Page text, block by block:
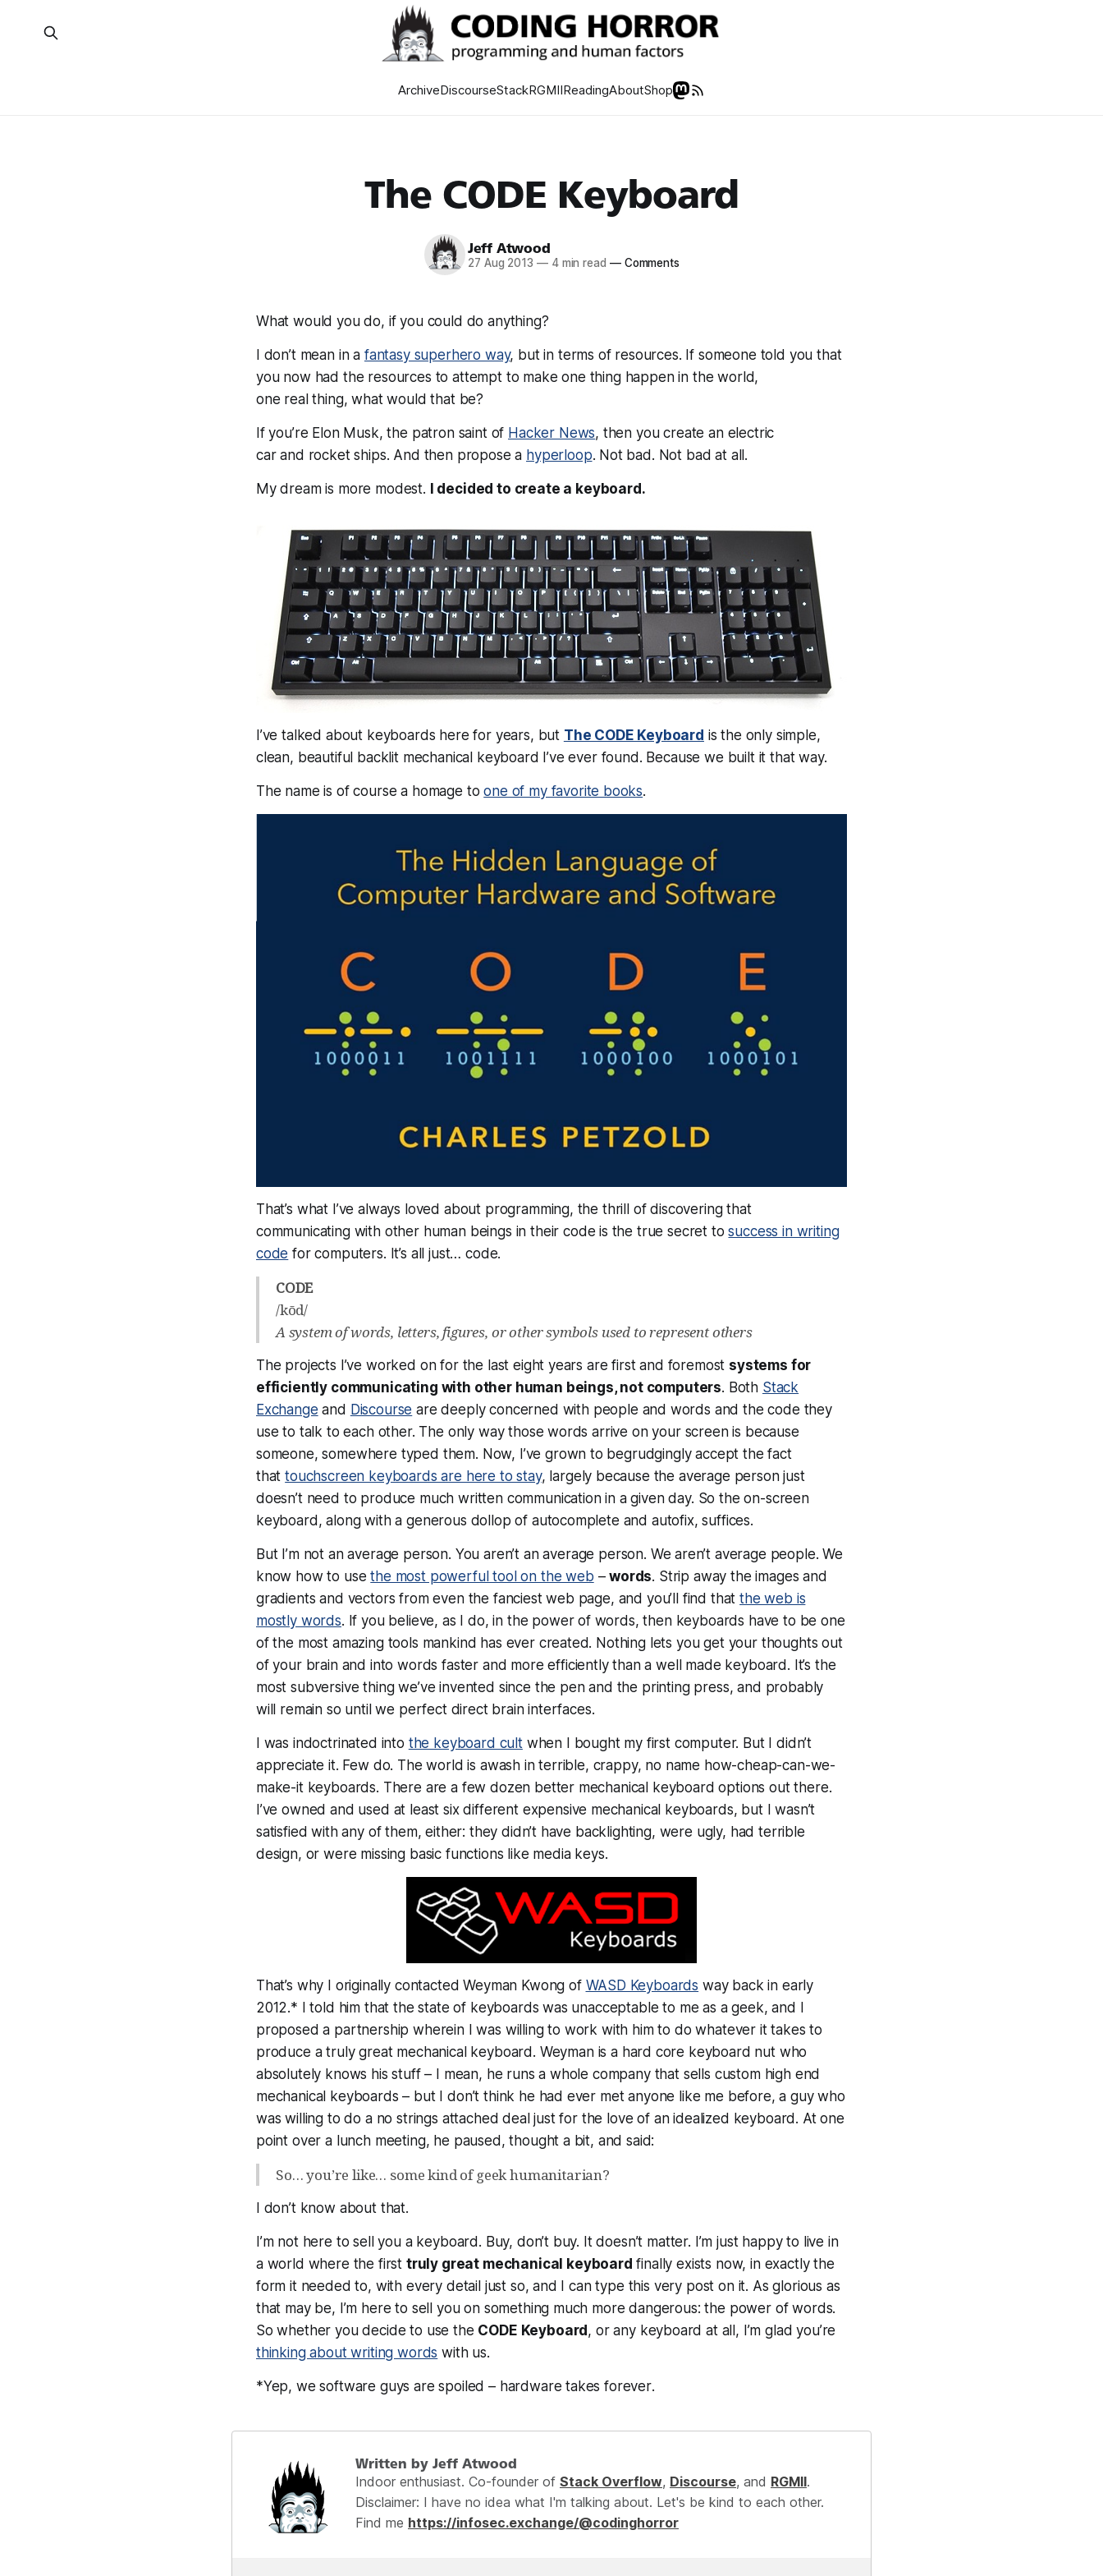
ArchiveDiscourseStackRGMIIReadingAboutShop
The CODE Keyboard
Jeff Atwood
27 Aug 2013 —4 min read —Comments
What would you do, if you could doanything?
I don’t mean in a fantasy superhero way, but in terms of resources. If someone told you that
you now had the resources to attempt to make one thing happen in the world,
one real thing, what would that be?
If you’re Elon Musk, the patron saint of Hacker News, then you create an electric
car and rocket ships. And then propose a hyperloop. Not bad. Not bad at all.
My dream is more modest. I decided to create a keyboard.
I’ve talked about keyboards here for years, but The CODE Keyboard is the only simple,
clean, beautiful backlit mechanical keyboard I’ve ever found. Because we built it that way.
The name is of course a homage toone of my favorite books.
That’s what I’ve always loved about programming, the thrill of discovering that
communicating with other human beings intheir code is the true secret tosuccess in writing
code for computers. It’s all just…code.
CODE
/kōd/
A system of words, letters, figures, or other symbols used to represent others
The projects I’ve worked on for the last eight years are first and foremost systems for
efficiently communicating with other human beings, not computers. Both Stack
Exchange and Discourse are deeply concerned with people and words and the code they
use to talk to each other. The only way those words arrive on your screen is because
someone, somewhere typed them. Now, I’ve grown to begrudgingly accept the fact
thattouchscreen keyboards are here to stay, largely because the average person just
doesn’t need to produce much written communication in a given day. So the on-screen
keyboard, along with a generous dollop of autocomplete and autofix, suffices.
But I’mnot an average person. You aren’t an average person. We aren’t average people. We
know how to usethe most powerful tool on the web –words. Strip away the images and
gradients and vectors from even the fanciest web page, and you’ll find thatthe web is
mostly words. If you believe, as I do, in the power of words, then keyboards have to be one
of the most amazing tools mankind has ever created. Nothing lets you get your thoughts out
of your brain and intowords faster and more efficiently than a well made keyboard. It’s the
most subversive thing we’ve invented since the pen and the printing press, and probably
will remain so until we perfect direct brain interfaces.
I was indoctrinated into the keyboard cultwhen I bought my first computer. But I didn’t
appreciate it. Few do. The world is awash in terrible, crappy, no name how-cheap-can-we-
make-it keyboards. There are a few dozen better mechanical keyboard options out there.
I’ve owned and used at least six different expensive mechanical keyboards, but I wasn’t
satisfied with any of them, either: they didn’t have backlighting, were ugly, had terrible
design, or were missing basic functions like media keys.
That’s why I originally contacted Weyman Kwong of WASD Keyboards way back in early
2012.* I told him that the state of keyboards was unacceptable to me as a geek, and I
proposed a partnership wherein I was willing to work with him to do whatever it takes to
produce atruly greatmechanical keyboard. Weyman is a hard core keyboard nut who
absolutely knows his stuff – I mean, he runs a whole company that sells custom high end
mechanical keyboards – but I don’t think he had ever met anyone like me before, a guy who
was willing to do a no strings attached deal just for the love of an idealized keyboard. At one
point over a lunch meeting, he paused, thought a bit, and said:
So… you’re like… some kind of geek humanitarian?
I don’t know about that.
I’m not here to sell you a keyboard. Buy, don’t buy. It doesn’t matter. I’m just happy to live in
a world where the first truly great mechanical keyboard finallyexists now, in exactly the
form it needed to, with every detail just so, and I can type this very post on it. As glorious as
that may be, I’m here to sell you on something much more dangerous: the power of words.
So whether you decide to use the CODE Keyboard, oranykeyboard at all, I’m glad you’re
thinking about writing words with us.
*Yep, we software guys are spoiled – hardware takesforever.
Written by Jeff Atwood
Indoor enthusiast. Co-founder of Stack Overflow, Discourse, and RGMII.
Disclaimer: I have no idea what I'm talking about. Let's be kind to each other.
Find me https://infosec.exchange/@codinghorror